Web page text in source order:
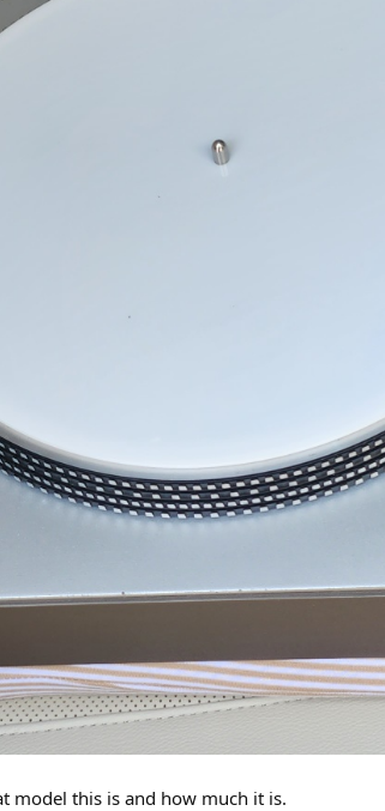
model this is and how much it is.